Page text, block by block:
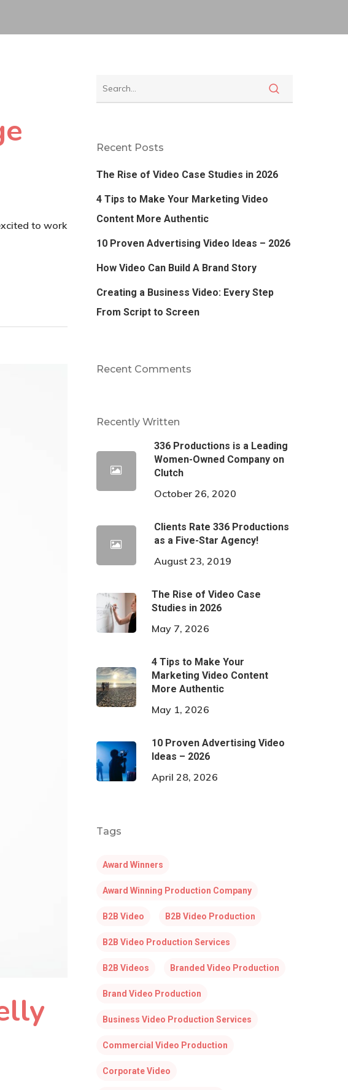
to work
Recent Posts
The Rise of Video Case Studies in 2026
4 Tips to Make Your Marketing Video
Content More Authentic
10 Proven Advertising Video Ideas – 2026
How Video Can Build A Brand Story
Creating a Business Video: Every Step
From Script to Screen
Recent Comments
Recently Written
336 Productions is a Leading
Women-Owned Company on
Clutch
October 26, 2020
Clients Rate 336 Productions
as a Five-Star Agency!
August 23, 2019
The Rise of Video Case
Studies in 2026
May 7, 2026
4 Tips to Make Your
Marketing Video Content
More Authentic
May 1, 2026
10 Proven Advertising Video
Ideas – 2026
April 28, 2026
Tags
Award Winners
Award Winning Production Company
B2B Video B2B Video Production
B2B Video Production Services
B2B Videos Branded Video Production
Brand Video Production
Business Video Production Services
Commercial Video Production
Corporate Video